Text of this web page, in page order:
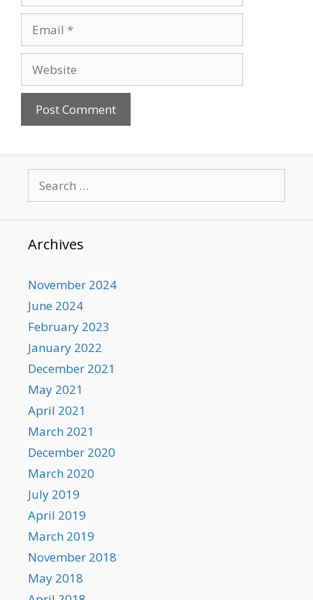
for:
Archives
November 2024
June 2024
February 2023
January 2022
December 2021
May 2021
April 2021
March 2021
December 2020
March 2020
July 2019
April 2019
March 2019
November 2018
May 2018